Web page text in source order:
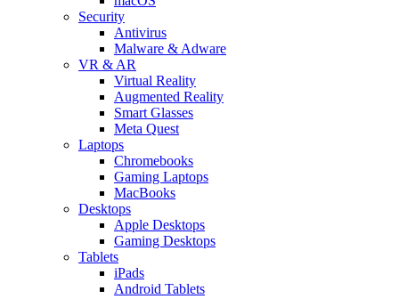
Security
Antivirus
Malware & Adware
VR & AR
Virtual Reality
Augmented Reality
Smart Glasses
Meta Quest
Laptops
Chromebooks
Gaming Laptops
MacBooks
Desktops
Apple Desktops
Gaming Desktops
Tablets
iPads
Android Tablets